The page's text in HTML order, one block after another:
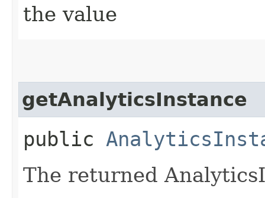
the value
getAnalyticsInstance
public
The returned